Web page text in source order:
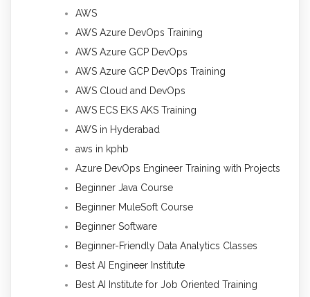
AWS
AWS Azure DevOps Training
AWS Azure GCP DevOps
AWS Azure GCP DevOps Training
AWS Cloud and DevOps
AWS ECS EKS AKS Training
AWS in Hyderabad
aws in kphb
Azure DevOps Engineer Training with Projects
Beginner Java Course
Beginner MuleSoft Course
Beginner Software
Beginner-Friendly Data Analytics Classes
Best AI Engineer Institute
Best AI Institute for Job Oriented Training